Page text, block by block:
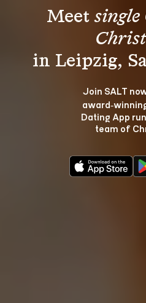
Meet
Join SALT
Dating App
team of